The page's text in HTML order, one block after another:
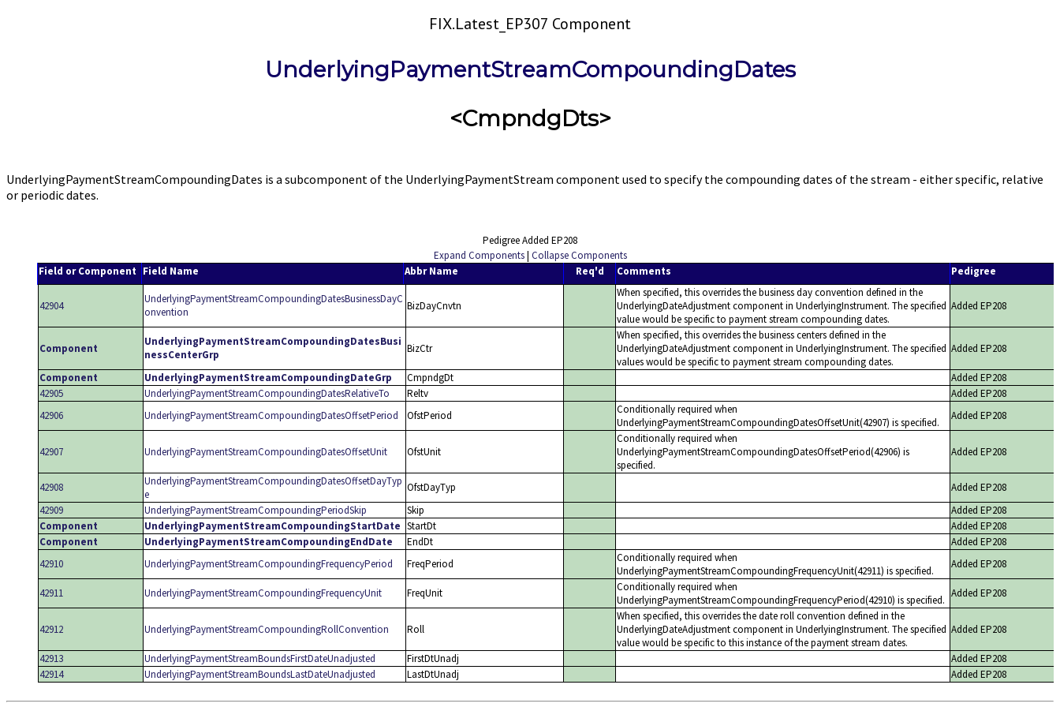
FIX.Latest_EP307 Component
UnderlyingPaymentStreamCompoundingDates
<CmpndgDts>
UnderlyingPaymentStreamCompoundingDates is a subcomponent of the UnderlyingPaymentStream component used to specify the compounding dates of the stream - either specific, relative
or periodic dates.
Pedigree Added EP208
Expand Components| Collapse Components
Field or Component Field Name Abbr Name Req'd Comments Pedigree
42904
UnderlyingPaymentStreamCompoundingDatesBusinessDayC
onvention
BizDayCnvtn
When specified, this overrides the business day convention defined in the
UnderlyingDateAdjustment component in UnderlyingInstrument. The specified
value would be specific to payment stream compounding dates.
Added EP208
Component
UnderlyingPaymentStreamCompoundingDatesBusi
nessCenterGrp
BizCtr
When specified, this overrides the business centers defined in the
UnderlyingDateAdjustment component in UnderlyingInstrument. The specified
values would be specific to payment stream compounding dates.
Added EP208
Component UnderlyingPaymentStreamCompoundingDateGrp CmpndgDt
Added EP208
42905
UnderlyingPaymentStreamCompoundingDatesRelativeTo Reltv
Added EP208
42906
UnderlyingPaymentStreamCompoundingDatesOffsetPeriod OfstPeriod
Conditionally required when
UnderlyingPaymentStreamCompoundingDatesOffsetUnit(42907) is specified.
Added EP208
42907 UnderlyingPaymentStreamCompoundingDatesOffsetUnit OfstUnit
Conditionally required when
UnderlyingPaymentStreamCompoundingDatesOffsetPeriod(42906) is
specified.
Added EP208
42908
UnderlyingPaymentStreamCompoundingDatesOffsetDayTyp
e
OfstDayTyp
Added EP208
42909
UnderlyingPaymentStreamCompoundingPeriodSkip Skip
Added EP208
Component
UnderlyingPaymentStreamCompoundingStartDate StartDt
Added EP208
Component
UnderlyingPaymentStreamCompoundingEndDate EndDt
Added EP208
42910
UnderlyingPaymentStreamCompoundingFrequencyPeriod FreqPeriod
Conditionally required when
UnderlyingPaymentStreamCompoundingFrequencyUnit(42911) is specified.
Added EP208
42911 UnderlyingPaymentStreamCompoundingFrequencyUnit FreqUnit
Conditionally required when
UnderlyingPaymentStreamCompoundingFrequencyPeriod(42910) is specified.
Added EP208
42912 UnderlyingPaymentStreamCompoundingRollConvention Roll
When specified, this overrides the date roll convention defined in the
UnderlyingDateAdjustment component in UnderlyingInstrument. The specified
value would be specific to this instance of the payment stream dates.
Added EP208
42913 UnderlyingPaymentStreamBoundsFirstDateUnadjusted FirstDtUnadj
Added EP208
42914
UnderlyingPaymentStreamBoundsLastDateUnadjusted LastDtUnadj Added EP208